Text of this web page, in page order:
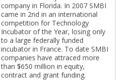
company in Florida. In 2007 SMBI
came in 2nd in an international
competition for Technology
Incubator of the Year, losing only
to a large federally funded
incubator in France. To date SMBI
companies have attraced more
than $650 million in equity,
contract and grant funding.